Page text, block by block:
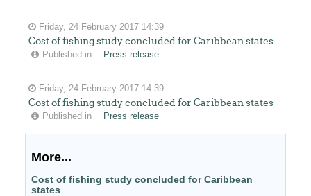
Friday, 24 February 2017 14:39
Cost of fishing study concluded for Caribbean states
Published in Press release
Friday, 24 February 2017 14:39
Cost of fishing study concluded for Caribbean states
Published in Press release
More...
Cost of fishing study concluded for Caribbean
states